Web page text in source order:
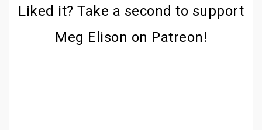
Liked it? Take a second to support
Meg Elison on Patreon!